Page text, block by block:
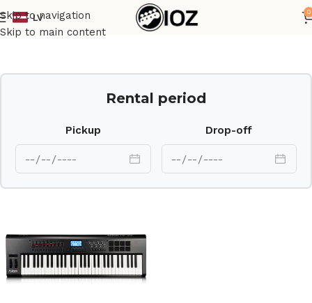
Skip to navigation
Skip to main content
LV
0
Home Keys
Rental period
Pickup Drop-off